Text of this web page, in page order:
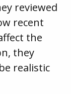
reviewed
recent
the
they
realistic